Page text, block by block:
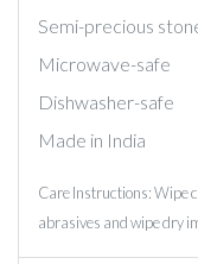
Semi-precious
Microwave-safe
Dishwasher-safe
Made in India
Care Instructions: Wipe
abrasives and wipe dry